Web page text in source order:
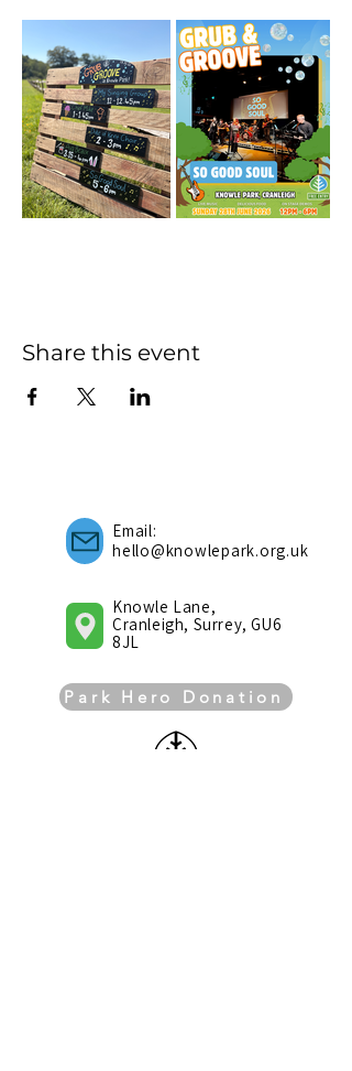
Share this event
Email:
hello@knowlepark.org.uk
Knowle Lane,
Cranleigh, Surrey, GU6
8JL
Park Hero Donation